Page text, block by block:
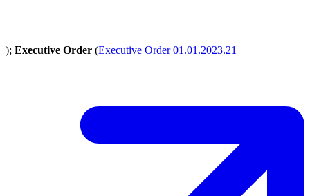
); Executive Order (Executive Order 01.01.2023.21